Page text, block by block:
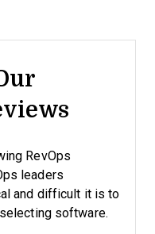
RevOps
leaders
and difficult it is to
software.